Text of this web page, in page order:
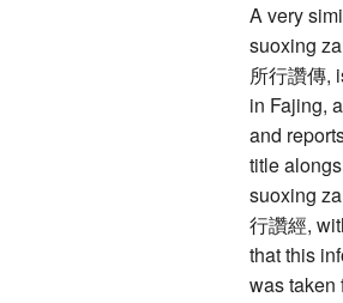
A very
suoxing
所行讚傳,
in Fajing,
and
title
suoxing
行讚經,
that this
was taken